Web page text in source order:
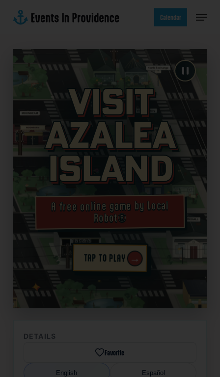
Calendar Menu
Visit
Azalea
Island
A free online game by Local
Robot®
TAP TO PLAY →
✦
DETAILS
Favorite
English Español